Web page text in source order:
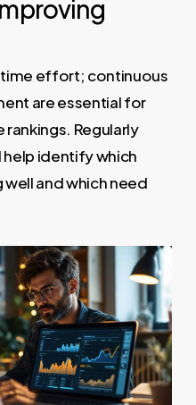
time effort; continuous
are essential for
rankings. Regularly
identify which
and which need